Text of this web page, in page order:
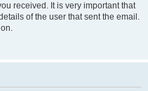
received. It is very important that
of the user that sent the email.